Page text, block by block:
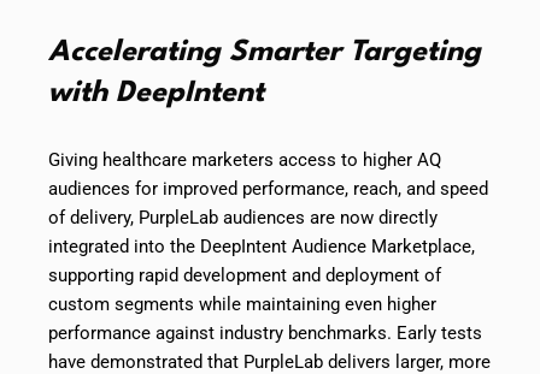
Accelerating Smarter Targeting
with DeepIntent
Giving healthcare marketers access to higher AQ
audiences for improved performance, reach, and speed
of delivery, PurpleLab audiences are now directly
integrated into the DeepIntent Audience Marketplace,
supporting rapid development and deployment of
custom segments while maintaining even higher
performance against industry benchmarks. Early tests
have demonstrated that PurpleLab delivers larger, more